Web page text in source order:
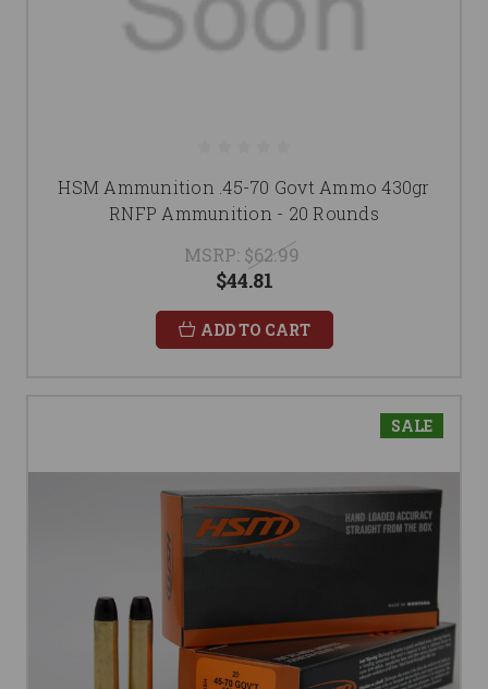
HSM Ammunition .45-70 Govt Ammo 430gr
RNFP Ammunition - 20 Rounds
MSRP: $62.99
$44.81
ADD TO CART
SALE